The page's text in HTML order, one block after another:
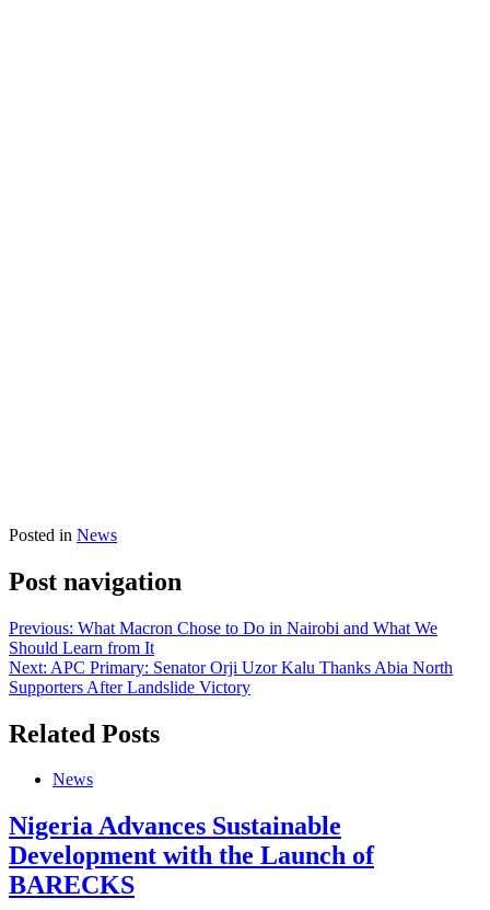
Posted in News
Post navigation
Previous: What Macron Chose to Do in Nairobi and What We
Should Learn from It
Next: APC Primary: Senator Orji Uzor Kalu Thanks Abia North
Supporters After Landslide Victory
Related Posts
News
Nigeria Advances Sustainable
Development with the Launch of
BARECKS